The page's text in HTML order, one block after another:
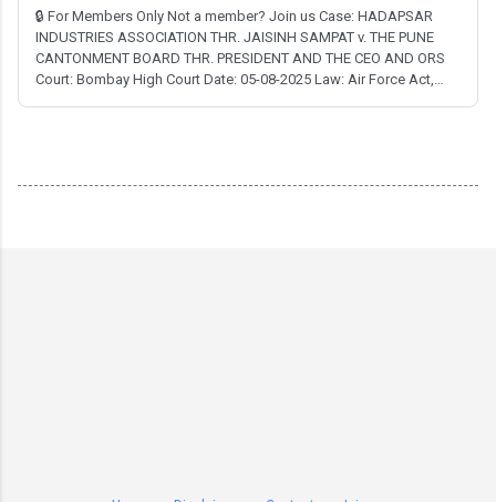
🔒 For Members Only Not a member? Join us Case: HADAPSAR
INDUSTRIES ASSOCIATION THR. JAISINH SAMPAT v. THE PUNE
CANTONMENT BOARD THR. PRESIDENT AND THE CEO AND ORS
Court: Bombay High Court Date: 05-08-2025 Law: Air Force Act,